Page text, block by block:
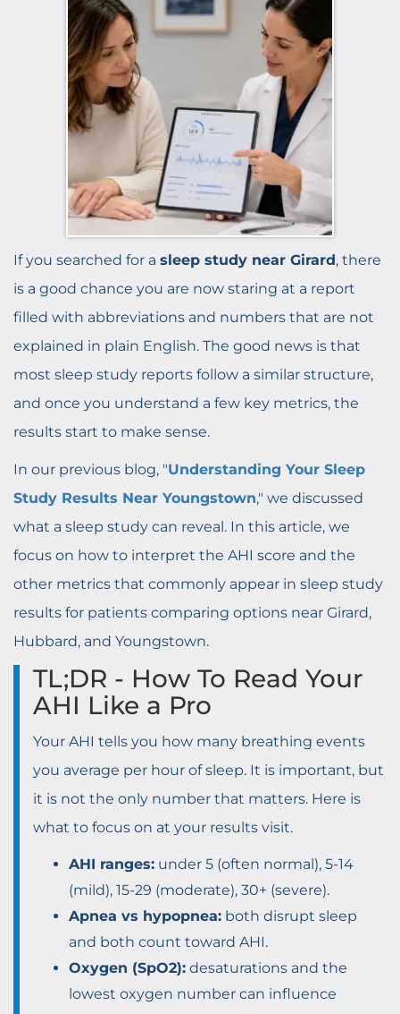
If you searched for a sleep study near Girard, there
is a good chance you are now staring at a report
filled with abbreviations and numbers that are not
explained in plain English. The good news is that
most sleep study reports follow a similar structure,
and once you understand a few key metrics, the
results start to make sense.
In our previous blog, "Understanding Your Sleep
Study Results Near Youngstown," we discussed
what a sleep study can reveal. In this article, we
focus on how to interpret the AHI score and the
other metrics that commonly appear in sleep study
results for patients comparing options near Girard,
Hubbard, and Youngstown.
TL;DR - How To Read Your
AHI Like a Pro
Your AHI tells you how many breathing events
you average per hour of sleep. It is important, but
it is not the only number that matters. Here is
what to focus on at your results visit.
AHI ranges: under 5 (often normal), 5-14
(mild), 15-29 (moderate), 30+ (severe).
Apnea vs hypopnea: both disrupt sleep
and both count toward AHI.
Oxygen (SpO2): desaturations and the
lowest oxygen number can influence